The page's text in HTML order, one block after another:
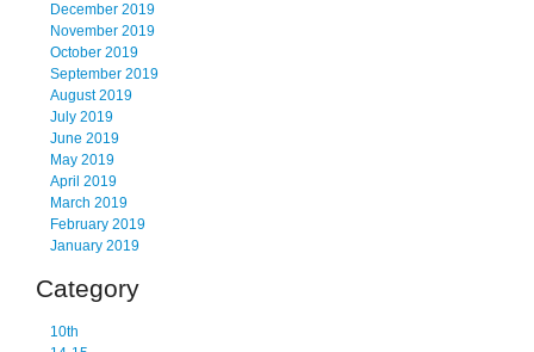
December 2019
November 2019
October 2019
September 2019
August 2019
July 2019
June 2019
May 2019
April 2019
March 2019
February 2019
January 2019
Category
10th